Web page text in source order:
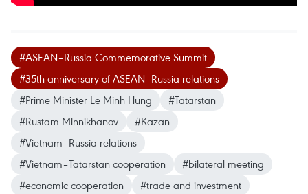
#ASEAN–Russia Commemorative Summit
#35th anniversary of ASEAN–Russia relations
#Prime Minister Le Minh Hung
#Tatarstan
#Rustam Minnikhanov
#Kazan
#Vietnam–Russia relations
#Vietnam–Tatarstan cooperation
#bilateral meeting
#economic cooperation
#trade and investment